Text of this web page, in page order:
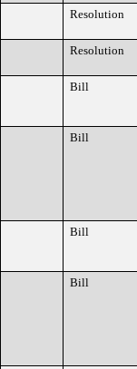
Resolution
Resolution
Bill
Bill
Bill
Bill